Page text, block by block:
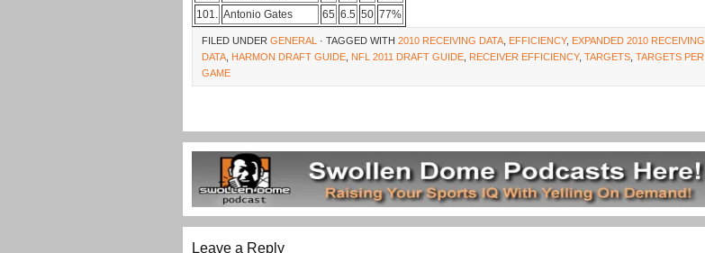
101. Antonio Gates 65 6.5 50 77%
FILED UNDER GENERAL · TAGGED WITH 2010 RECEIVING DATA EFFICIENCY, EXPANDED 2010 RECEIVING
DATA HARMON DRAFT GUIDE NFL 2011 DRAFT GUIDE RECEIVER EFFICIENCY, TARGETS TARGETS PER
GAME
Leave a Reply